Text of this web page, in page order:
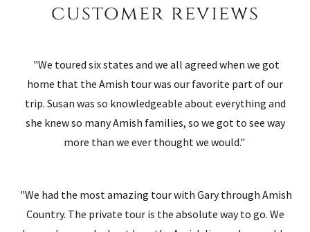
customer reviews
"We toured six states and we all agreed when we got
home that the Amish tour was our favorite part of our
trip. Susan was so knowledgeable about everything and
she knew so many Amish families, so we got to see way
more than we ever thought we would."
"We had the most amazing tour with Gary through Amish
Country. The private tour is the absolute way to go. We